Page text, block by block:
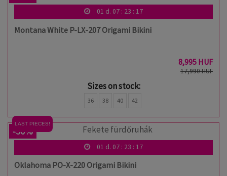
01 d. 07: 23 : 17
Montana White P-LX-207 Origami Bikini
8,995 HUF
17,990 HUF
Sizes on stock:
36 38 40 42
LAST PIECES!
-50%
01 d. 07: 23 : 17
Oklahoma PO-X-220 Origami Bikini